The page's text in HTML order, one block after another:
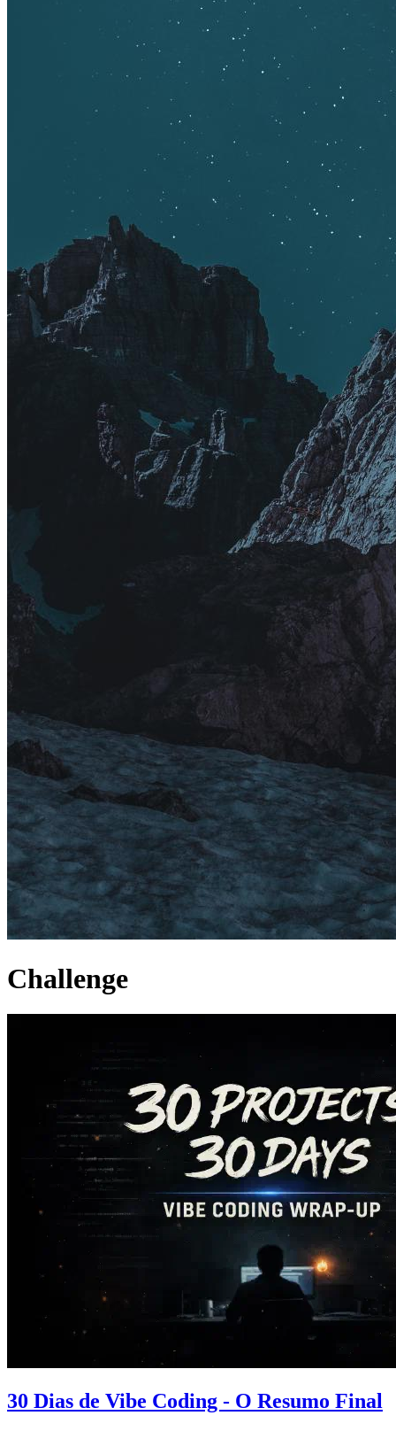
Challenge
30 Dias de Vibe Coding - O Resumo Final